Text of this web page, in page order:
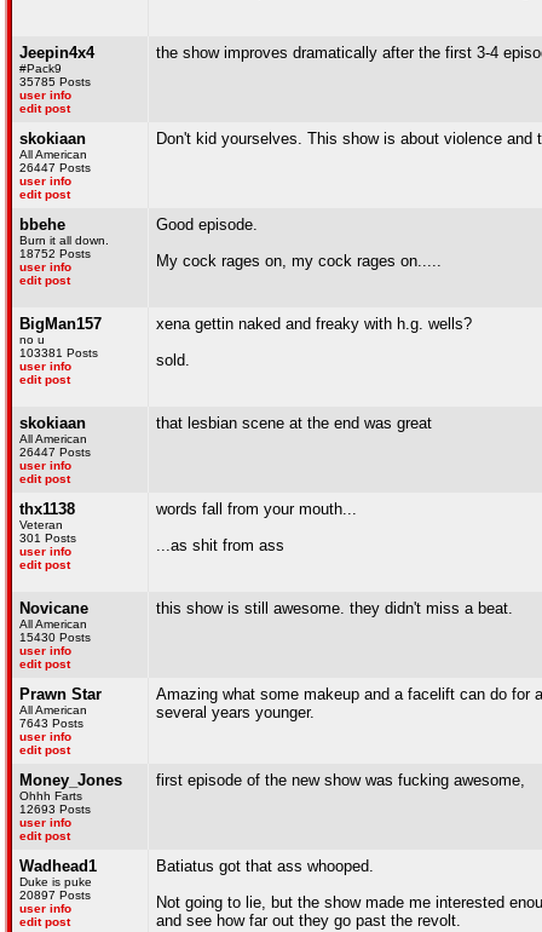
Jeepin4x4
#Pack9
35785 Posts
user info
edit post
the show improves dramatically after the first 3-4
skokiaan
All American
26447 Posts
user info
edit post
Don't kid yourselves. This show is about violence
bbehe
Burn it all down.
18752 Posts
user info
edit post
Good episode.
My cock rages on, my cock rages on.....
BigMan157
no u
103381 Posts
user info
edit post
xena gettin naked and freaky with h.g. wells?
sold.
skokiaan
All American
26447 Posts
user info
edit post
that lesbian scene at the end was great
thx1138
Veteran
301 Posts
user info
edit post
words fall from your mouth...
...as shit from ass
Novicane
All American
15430 Posts
user info
edit post
this show is still awesome. they didn't miss a beat.
Prawn Star
All American
7643 Posts
user info
edit post
Amazing what some makeup and a facelift can do
several years younger.
Money_Jones
Ohhh Farts
12693 Posts
user info
edit post
first episode of the new show was fucking awesome,
Wadhead1
Duke is puke
20897 Posts
user info
edit post
Batiatus got that ass whooped.
Not going to lie, but the show made me interested
and see how far out they go past the revolt.